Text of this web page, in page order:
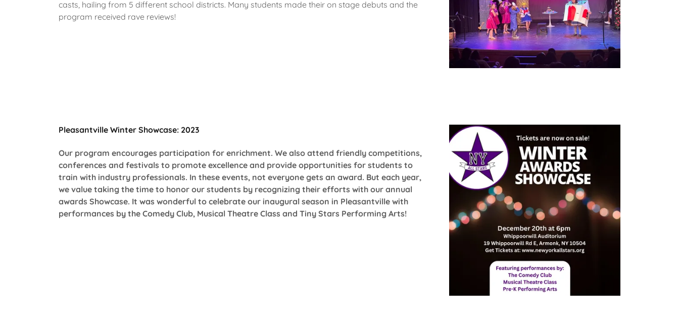
casts, hailing from 5 different school districts. Many students made their on stage debuts and the
program received rave reviews!
Pleasantville Winter Showcase: 2023
Our program encourages participation for enrichment. We also attend friendly competitions,
conferences and festivals to promote excellence and provide opportunities for students to
train with industry professionals. In these events, not everyone gets an award. But each year,
we value taking the time to honor our students by recognizing their efforts with our annual
awards Showcase. It was wonderful to celebrate our inaugural season in Pleasantville with
performances by the Comedy Club, Musical Theatre Class and Tiny Stars Performing Arts!